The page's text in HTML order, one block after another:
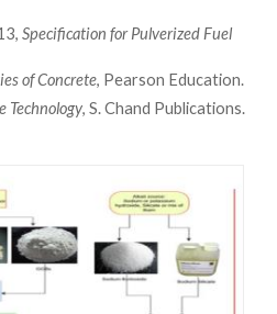
Specification for Pulverized Fuel
of Concrete, Pearson Education.
Technology, S. Chand Publications.